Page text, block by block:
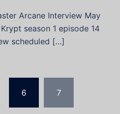
Arcane Interview May
season 1 episode 14
scheduled […]
6 7